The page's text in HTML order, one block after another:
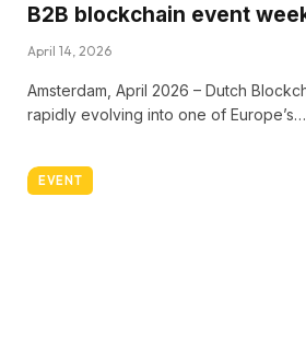
B2B blockchain event
April 14, 2026
Amsterdam, April 2026 – Dutch
rapidly evolving into one of Europe’s…
EVENT